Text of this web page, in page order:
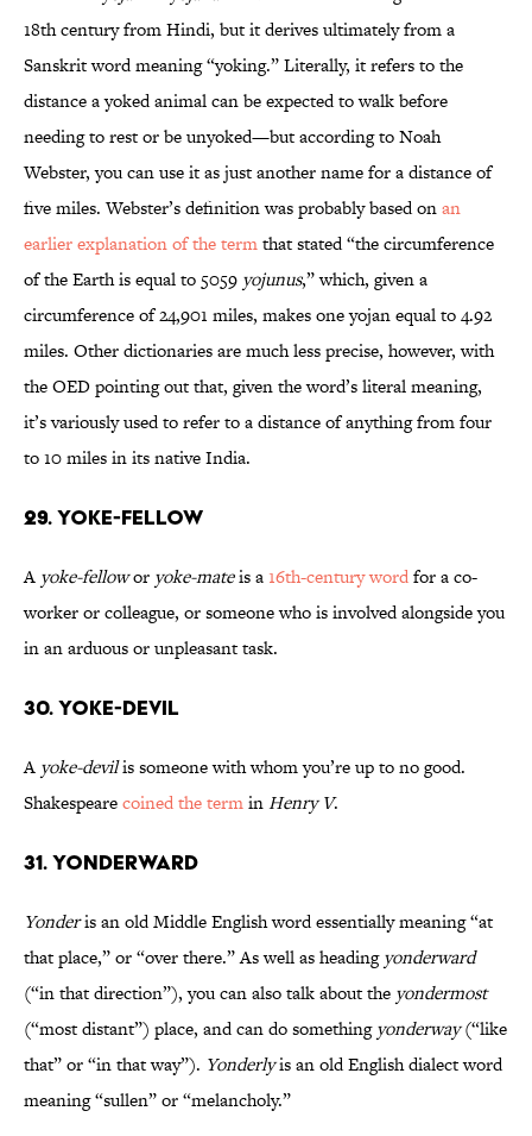
18th century from Hindi, but it derives ultimately from a
Sanskrit word meaning “yoking.” Literally, it refers to the
distance a yoked animal can be expected to walk before
needing to rest or be unyoked—but according to Noah
Webster, you can use it as just another name for a distance of
five miles. Webster’s definition was probably based onan
earlier explanation of the termthat stated “the circumference
of the Earth is equal to 5059 yojunus,” which, given a
circumference of 24,901 miles, makes one yojan equal to 4.92
miles. Other dictionaries are much less precise, however, with
the OED pointing out that, given the word’s literal meaning,
it’s variously used to refer to a distance of anything from four
to 10 miles in its native India.
29. Yoke-Fellow
A yoke-fellowor yoke-mateis a16th-century wordfor a co-
worker or colleague, or someone who is involved alongside you
in an arduous or unpleasant task.
30. Yoke-Devil
A yoke-devilis someone with whom you’re up to no good.
Shakespearecoined the terminHenry V.
31. Yonderward
Yonderis an old Middle English word essentially meaning “at
that place,” or “over there.” As well as headingyonderward
(“in that direction”), you can also talk about the yondermost
(“most distant”) place, and can do somethingyonderway(“like
that” or “in that way”). Yonderlyis an old English dialect word
meaning “sullen” or “melancholy.”